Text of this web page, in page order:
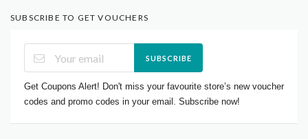
SUBSCRIBE TO GET VOUCHERS
SUBSCRIBE
Get Coupons Alert! Don't miss your favourite store’s new voucher
codes and promo codes in your email. Subscribe now!